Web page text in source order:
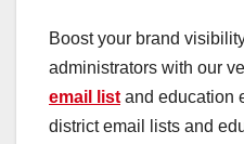
Boost your brand
administrators with our
email list and education
district email lists and